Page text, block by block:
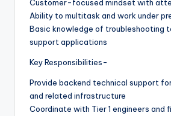
Customer-focused mindset with
Ability to multitask and work under
Basic knowledge of troubleshooting
support applications
Key Responsibilities-
Provide backend technical support
and related infrastructure
Coordinate with Tier 1 engineers and